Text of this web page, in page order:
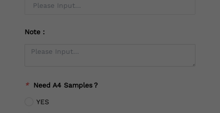
Note：
* Need A4 Samples？
YES